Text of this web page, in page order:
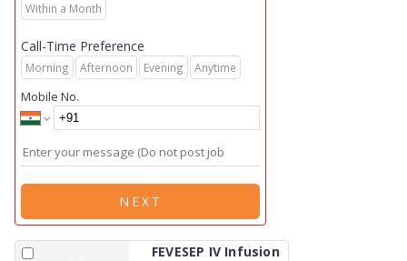
Within a Month
Call-Time Preference
Morning Afternoon Evening Anytime
Mobile No.
NEXT
FEVESEP IV Infusion